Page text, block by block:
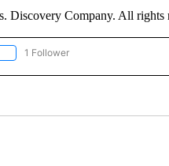
Company. All rights
"CNN - ENTERTAINMENT" TO
1 Follower